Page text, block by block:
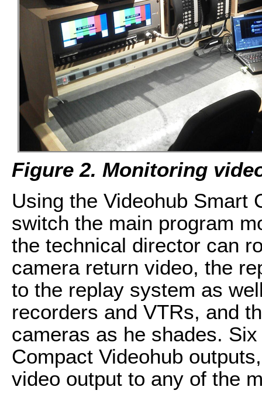
Figure 2. Monitoring
Using the Videohub Smart
switch the main program
the technical director can
camera return video, the
to the replay system as
recorders and VTRs, and
cameras as he shades.
Compact Videohub
video output to any of the